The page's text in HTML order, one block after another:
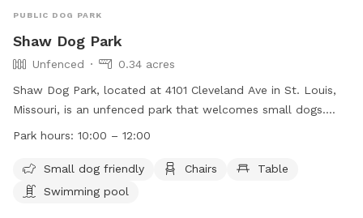
PUBLIC DOG PARK
Shaw Dog Park
Unfenced
0.34 acres
Shaw Dog Park, located at 4101 Cleveland Ave in St. Louis,
Missouri, is an unfenced park that welcomes small dogs.
The park is equipped with amenities such as chairs, tables,
For more information, visit their website
https://shawstlouis.org/attractions-amenities/shaw-dog-
Park hours: 10:00 – 12:00
Small dog friendly Chairs
Table
Swimming pool